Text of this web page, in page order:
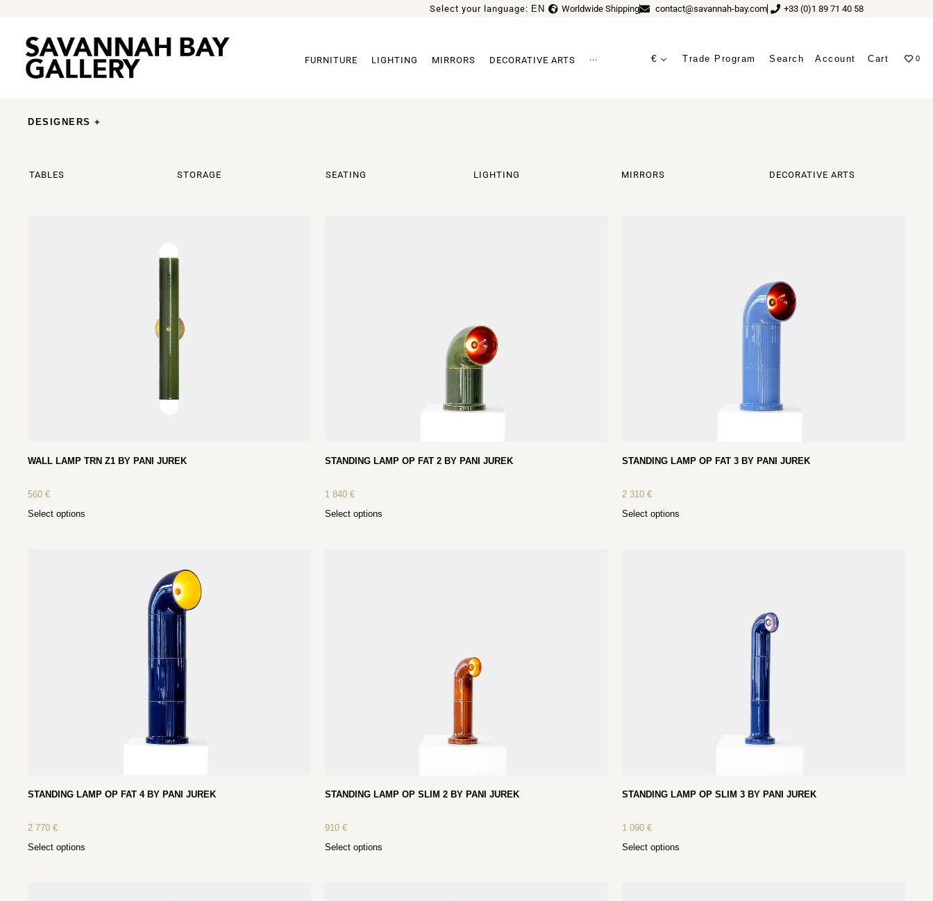
Select your language: EN
FR Worldwide Shipping contact@savannah-bay.com +33 (0)1 89 71 40 58
FURNITURE LIGHTING MIRRORS DECORATIVE ARTS ··· € Trade Program Search Account Cart 0
DESIGNERS +
TABLES STORAGE SEATING LIGHTING MIRRORS DECORATIVE ARTS
WALL LAMP TRN Z1 BY PANI JUREK
560€
Select options
STANDING LAMP OP FAT 2 BY PANI JUREK
1 840€
Select options
STANDING LAMP OP FAT 3 BY PANI JUREK
2 310 €
Select options
STANDING LAMP OP FAT 4 BY PANI JUREK
2 770€
Select options
STANDING LAMP OP SLIM 2 BY PANI JUREK
910€
Select options
STANDING LAMP OP SLIM 3 BY PANI JUREK
1 090 €
Select options